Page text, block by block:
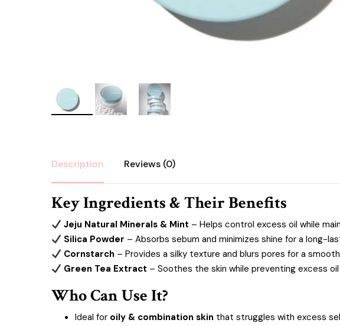
Description Reviews (0)
Key Ingredients & Their Benefits
Jeju Natural Minerals & Mint – Helps control excess oil while
Silica Powder – Absorbs sebum and minimizes shine for a long-
Cornstarch – Provides a silky texture and blurs pores for a
Green Tea Extract – Soothes the skin while preventing excess oil
Who Can Use It?
Ideal for oily & combination skin that struggles with excess